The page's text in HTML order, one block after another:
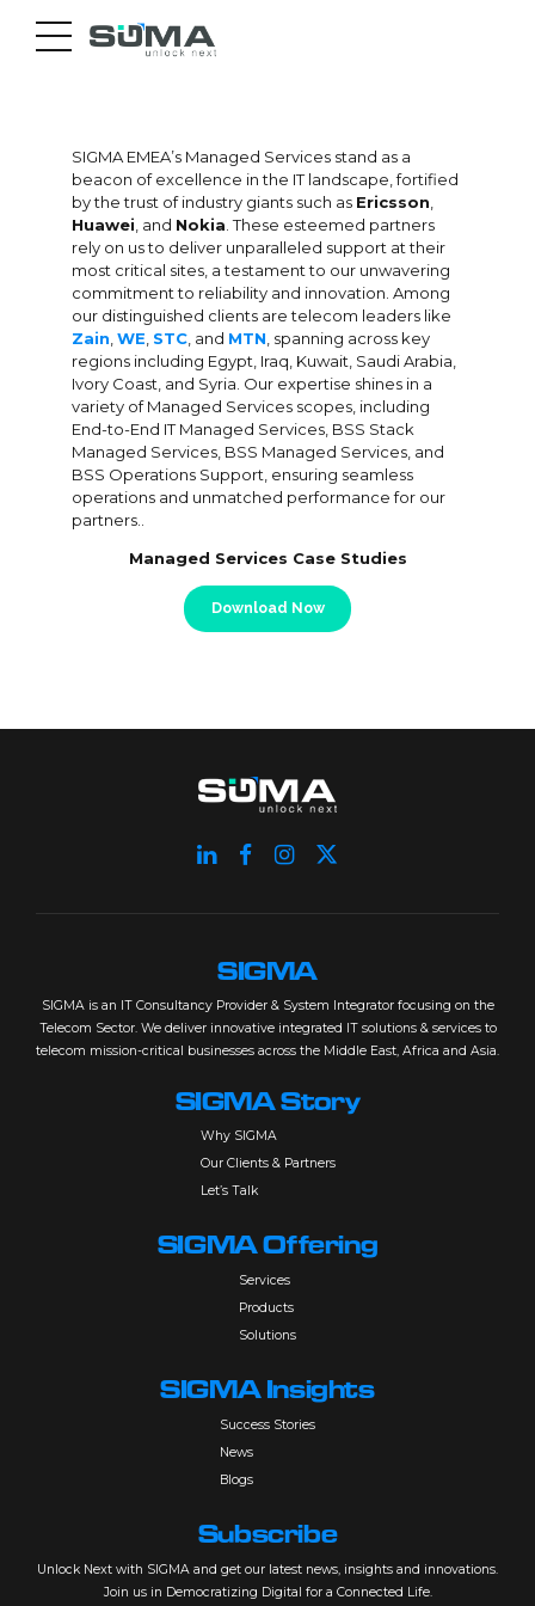
SIGMA EMEA’s Managed Services stand as a
beacon of excellence in the IT landscape, fortified
by the trust of industry giants such as Ericsson
Huawei , and Nokia . These esteemed partners
rely on us to deliver unparalleled support at their
most critical sites, a testament to our unwavering
commitment to reliability and innovation. Among
our distinguished clients are telecom leaders like
Zain WE STC , and MTN , spanning across key
regions including Egypt, Iraq, Kuwait, Saudi Arabia,
Ivory Coast, and Syria. Our expertise shines in a
variety of Managed Services scopes, including
End-to-End IT Managed Services, BSS Stack
Managed Services, BSS Managed Services, and
BSS Operations Support, ensuring seamless
operations and unmatched performance for our
partners..
Managed Services Case Studies
Download Now
SIGMA
SIGMA is an IT Consultancy Provider & System Integrator focusing on the
Telecom Sector. We deliver innovative integrated IT solutions & services to
telecom mission-critical businesses across the Middle East, Africa and Asia.
SIGMA Story
Why SIGMA
Our Clients & Partners
Let’s Talk
SIGMA Offering
Services
Products
Solutions
SIGMA Insights
Success Stories
News
Blogs
Subscribe
Unlock Next with SIGMA and get our latest news, insights and innovations.
Join us in Democratizing Digital for a Connected Life.